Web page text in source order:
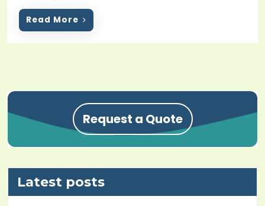
Read More
Request a Quote
Latest posts